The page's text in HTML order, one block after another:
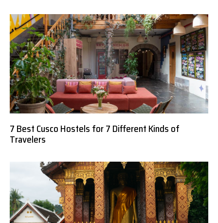
7 Best Cusco Hostels for 7 Different Kinds of
Travelers